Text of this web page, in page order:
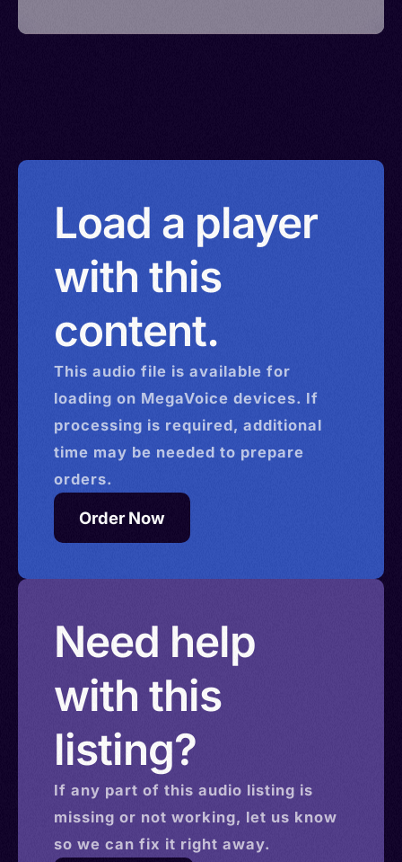
Load a player
with this
content.
This audio file is available for
loading on MegaVoice devices. If
processing is required, additional
time may be needed to prepare
orders.
Order Now
Need help
with this
listing?
If any part of this audio listing is
missing or not working, let us know
so we can fix it right away.